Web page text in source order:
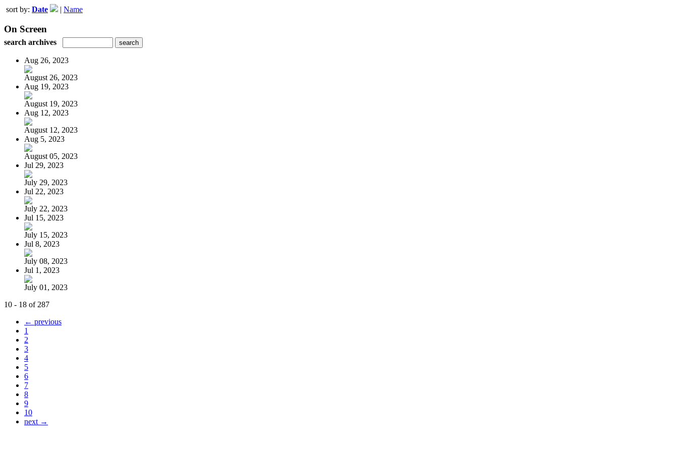
sort by: Date | Name
On Screen
search archives
Aug 26, 2023
August 26, 2023
Aug 19, 2023
August 19, 2023
Aug 12, 2023
August 12, 2023
Aug 5, 2023
August 05, 2023
Jul 29, 2023
July 29, 2023
Jul 22, 2023
July 22, 2023
Jul 15, 2023
July 15, 2023
Jul 8, 2023
July 08, 2023
Jul 1, 2023
July 01, 2023
10 - 18 of 287
← previous
1
2
3
4
5
6
7
8
9
10
next →